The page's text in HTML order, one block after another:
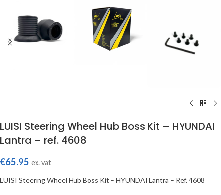
LUISI Steering Wheel Hub Boss Kit – HYUNDAI
Lantra – ref. 4608
€65.95 ex. vat
LUISI Steering Wheel Hub Boss Kit – HYUNDAI Lantra – Ref. 4608